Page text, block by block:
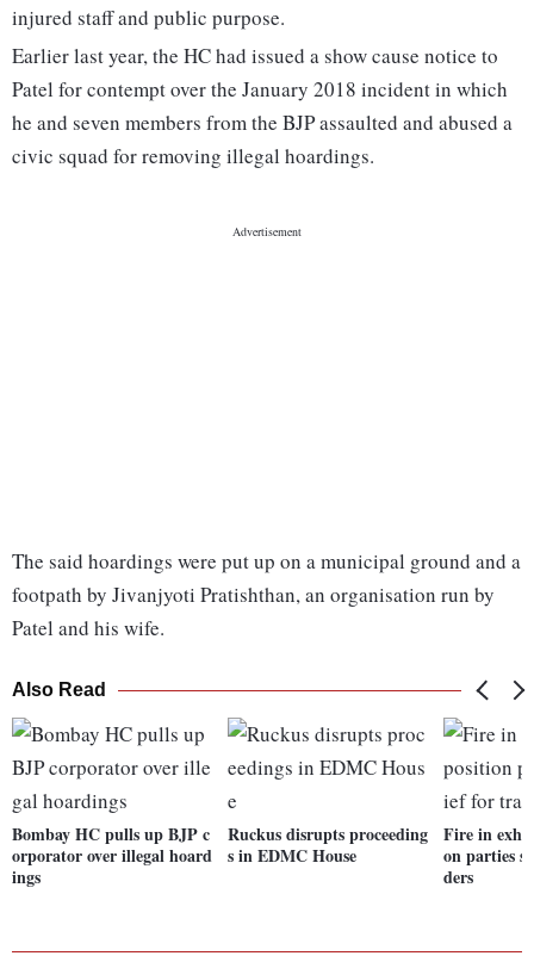
injured staff and public purpose.
Earlier last year, the HC had issued a show cause notice to
Patel for contempt over the January 2018 incident in which
he and seven members from the BJP assaulted and abused a
civic squad for removing illegal hoardings.
The said hoardings were put up on a municipal ground and a
footpath by Jivanjyoti Pratishthan, an organisation run by
Patel and his wife.
Also Read
Bombay HC pulls up BJP c
orporator over illegal hoard
ings
Ruckus disrupts proceeding
s in EDMC House
Fire in
on parties
ders